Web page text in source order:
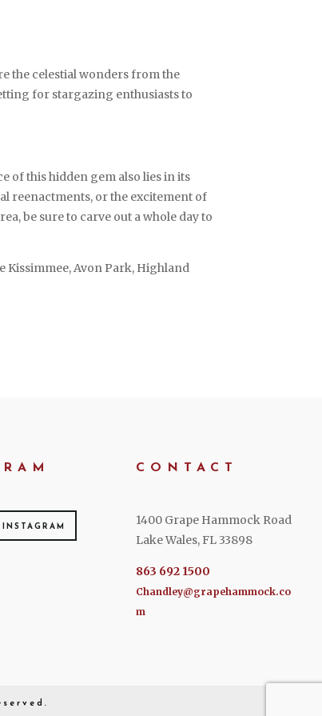
the celestial wonders from the
for stargazing enthusiasts to
of this hidden gem also lies in its
reenactments, or the excitement of
be sure to carve out a whole day to
Kissimmee, Avon Park, Highland
CONTACT
1400 Grape Hammock Road
Lake Wales, FL 33898
863 692 1500
Chandley@grapehammock.co
m